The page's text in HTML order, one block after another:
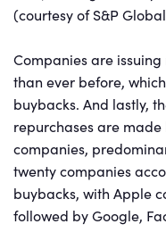
(courtesy of S&P
Companies are
than ever before,
buybacks. And lastly,
repurchases are
companies,
twenty companies
buybacks, with Apple
followed by Google,